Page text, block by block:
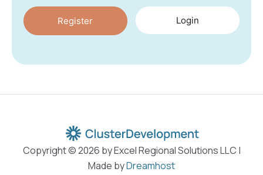
Login
Copyright © 2026 by Excel Regional Solutions LLC |
Made byDreamhost